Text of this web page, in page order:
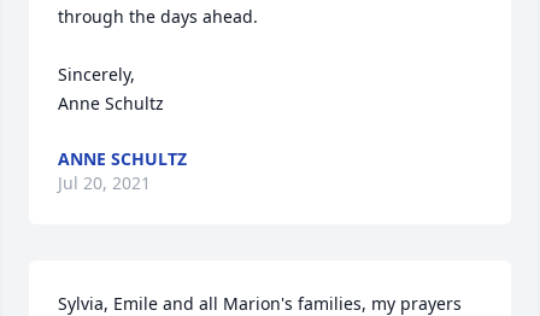
through the days ahead.
Sincerely,
Anne Schultz
ANNE SCHULTZ
Jul 20, 2021
Sylvia, Emile and all Marion's families, my prayers